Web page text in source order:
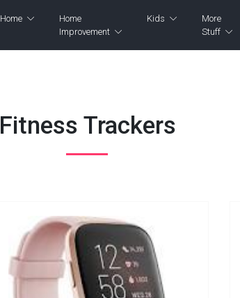
Home
Home
Improvement
Kids
More
Stuff
Fitness Trackers